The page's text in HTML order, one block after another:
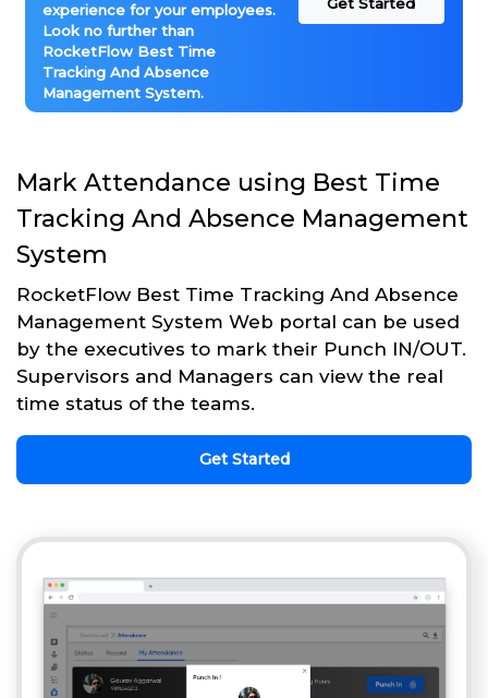
experience for your employees.
Look no further than
RocketFlow Best Time
Tracking And Absence
Management System.
Get Started
Mark Attendance using Best Time
Tracking And Absence Management
System
RocketFlow Best Time Tracking And Absence
Management System Web portal can be used
by the executives to mark their Punch IN/OUT.
Supervisors and Managers can view the real
time status of the teams.
Get Started